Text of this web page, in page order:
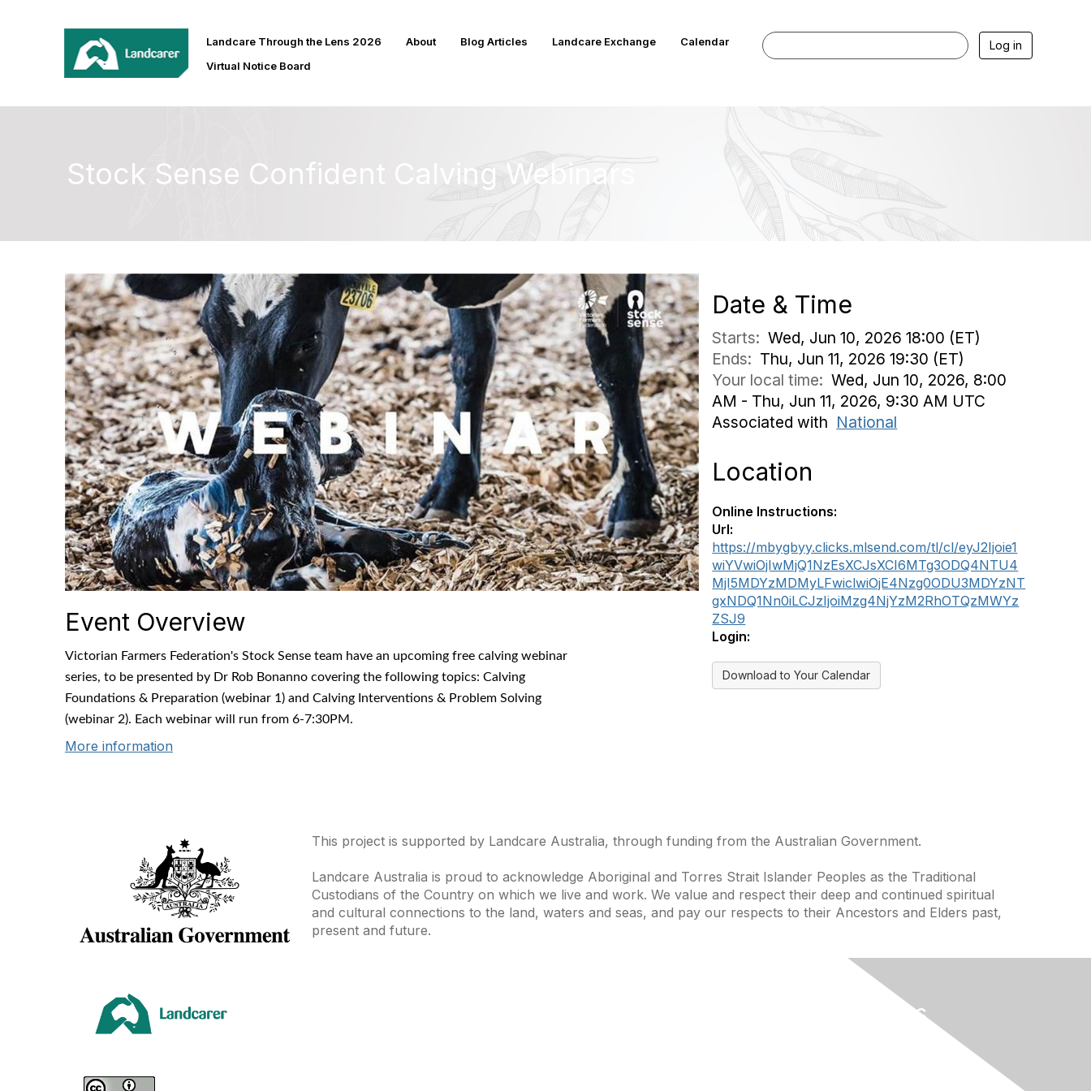
Landcare Through the Lens 2026 About Blog Articles Landcare Exchange
Calendar
Virtual Notice Board
Log in
Stock Sense Confident Calving Webinars
Event Overview
Victorian Farmers Federation's Stock Sense team have an upcoming free calving webinar
series, to be presented by Dr Rob Bonanno covering the following topics: Calving
Foundations & Preparation (webinar 1) and Calving Interventions & Problem Solving
(webinar 2). Each webinar will run from 6-7:30PM.
More information
Date & Time
Starts:Wed, Jun 10, 2026 18:00 (ET)
Ends: Thu, Jun 11, 2026 19:30 (ET)
Your local time:Wed, Jun 10, 2026, 8:00
AM - Thu, Jun 11, 2026, 9:30 AM UTC
Associated with National
Location
Online Instructions:
Url:
https://mbygbyy.clicks.mlsend.com/tl/cl/eyJ2Ijoie1
wiYVwiOjIwMjQ1NzEsXCJsXCI6MTg3ODQ4NTU4
MjI5MDYzMDMyLFwiclwiOjE4Nzg0ODU3MDYzNT
gxNDQ1Nn0iLCJzIjoiMzg4NjYzM2RhOTQzMWYz
ZSJ9
Login:
Download to Your Calendar
This project is supported by Landcare Australia, through funding from the Australian Government.
Landcare Australia is proud to acknowledge Aboriginal and Torres Strait Islander Peoples as the Traditional
Custodians of the Country on which we live and work. We value and respect their deep and continued spiritual
and cultural connections to the land, waters and seas, and pay our respects to their Ancestors and Elders past,
present and future.
Useful Links